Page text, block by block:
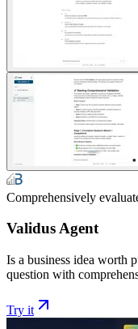
Comprehensively
Validus Agent
Is a business idea worth
question with
Try it